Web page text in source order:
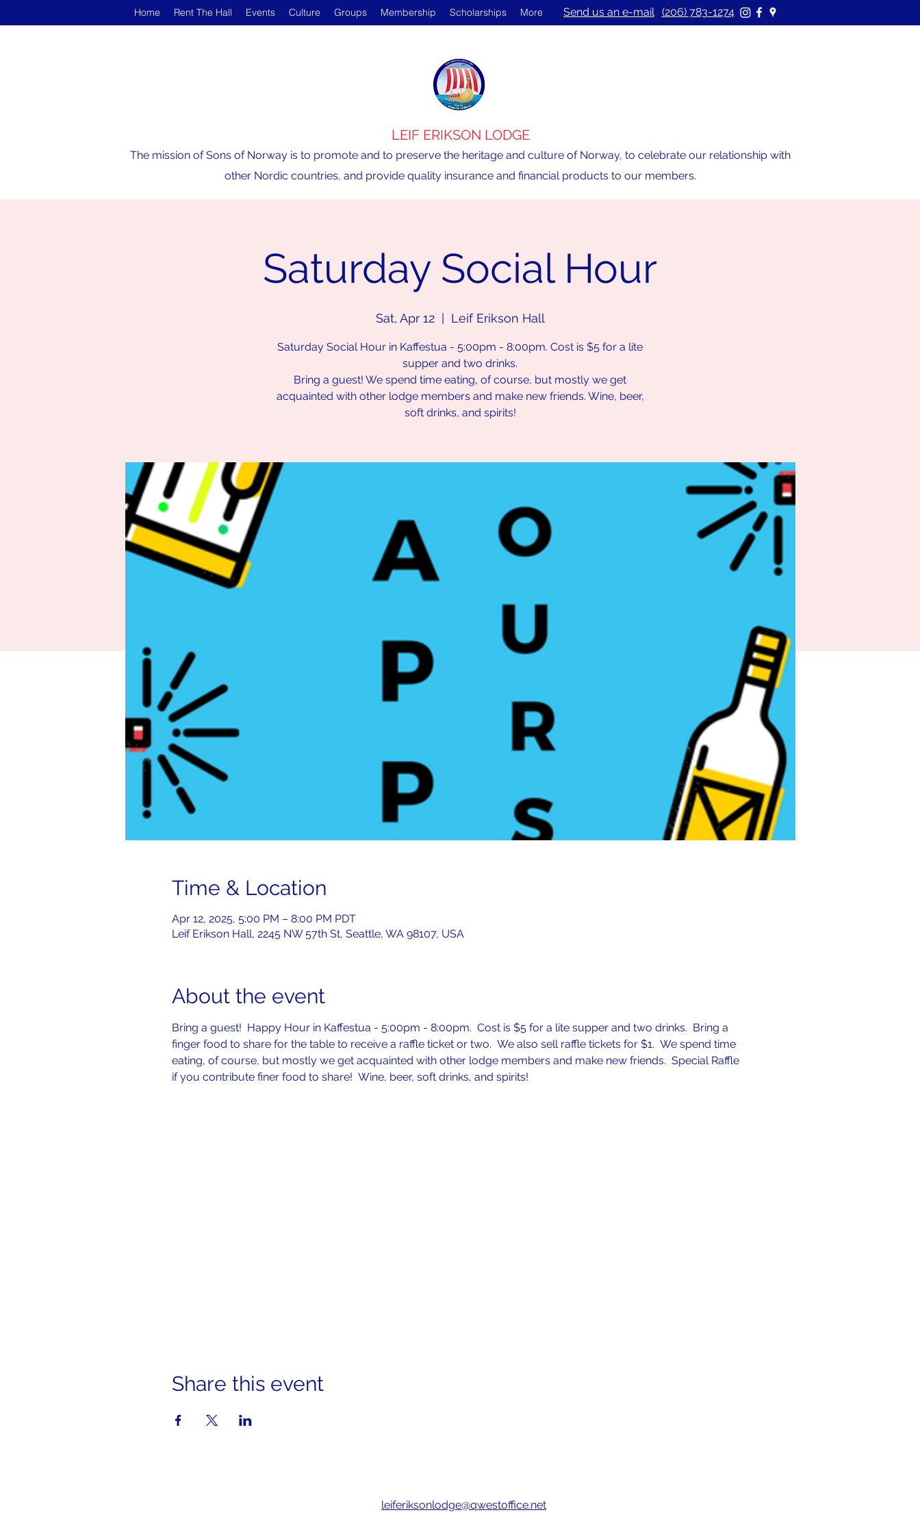
Home Rent The Hall Events Culture Groups Membership Scholarships More Send us an e-mail (206) 783-1274
LEIF ERIKSON LODGE
The mission of Sons of Norway is to promote and to preserve the heritage and culture of Norway, to celebrate our relationship with
other Nordic countries, and provide quality insurance and financial products to our members.
Saturday Social Hour
Sat, Apr 12
  |
Leif Erikson Hall
Saturday Social Hour in Kaffestua - 5:00pm - 8:00pm. Cost is $5 for a lite
supper and two drinks.
Bring a guest! We spend time eating, of course, but mostly we get
acquainted with other lodge members and make new friends. Wine, beer,
soft drinks, and spirits!
Time & Location
Apr 12, 2025, 5:00 PM – 8:00 PM PDT
Leif Erikson Hall, 2245 NW 57th St, Seattle, WA 98107, USA
About the event
Bring a guest!  Happy Hour in Kaffestua - 5:00pm - 8:00pm.  Cost is $5 for a lite supper and two drinks.  Bring a
finger food to share for the table to receive a raffle ticket or two.  We also sell raffle tickets for $1.  We spend time
eating, of course, but mostly we get acquainted with other lodge members and make new friends.  Special Raffle
if you contribute finer food to share!  Wine, beer, soft drinks, and spirits!
Share this event
leiferiksonlodge@qwestoffice.net